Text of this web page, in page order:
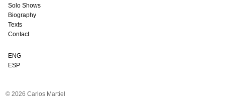
Solo Shows
Biography
Texts
Contact
ENG
ESP
© 2026 Carlos Martiel